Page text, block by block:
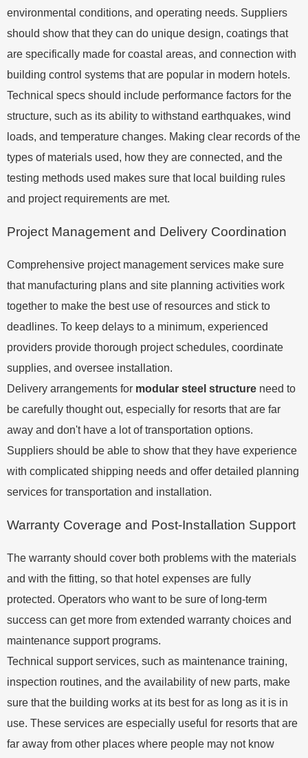
environmental conditions, and operating needs. Suppliers
should show that they can do unique design, coatings that
are specifically made for coastal areas, and connection with
building control systems that are popular in modern hotels.
Technical specs should include performance factors for the
structure, such as its ability to withstand earthquakes, wind
loads, and temperature changes. Making clear records of the
types of materials used, how they are connected, and the
testing methods used makes sure that local building rules
and project requirements are met.
Project Management and Delivery Coordination
Comprehensive project management services make sure
that manufacturing plans and site planning activities work
together to make the best use of resources and stick to
deadlines. To keep delays to a minimum, experienced
providers provide thorough project schedules, coordinate
supplies, and oversee installation.
Delivery arrangements for modular steel structure need to
be carefully thought out, especially for resorts that are far
away and don't have a lot of transportation options.
Suppliers should be able to show that they have experience
with complicated shipping needs and offer detailed planning
services for transportation and installation.
Warranty Coverage and Post-Installation Support
The warranty should cover both problems with the materials
and with the fitting, so that hotel expenses are fully
protected. Operators who want to be sure of long-term
success can get more from extended warranty choices and
maintenance support programs.
Technical support services, such as maintenance training,
inspection routines, and the availability of new parts, make
sure that the building works at its best for as long as it is in
use. These services are especially useful for resorts that are
far away from other places where people may not know